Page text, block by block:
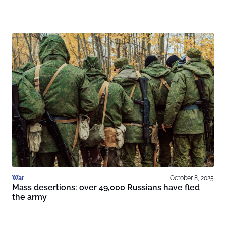
War October 8, 2025
Mass desertions: over 49,000 Russians have fled
the army